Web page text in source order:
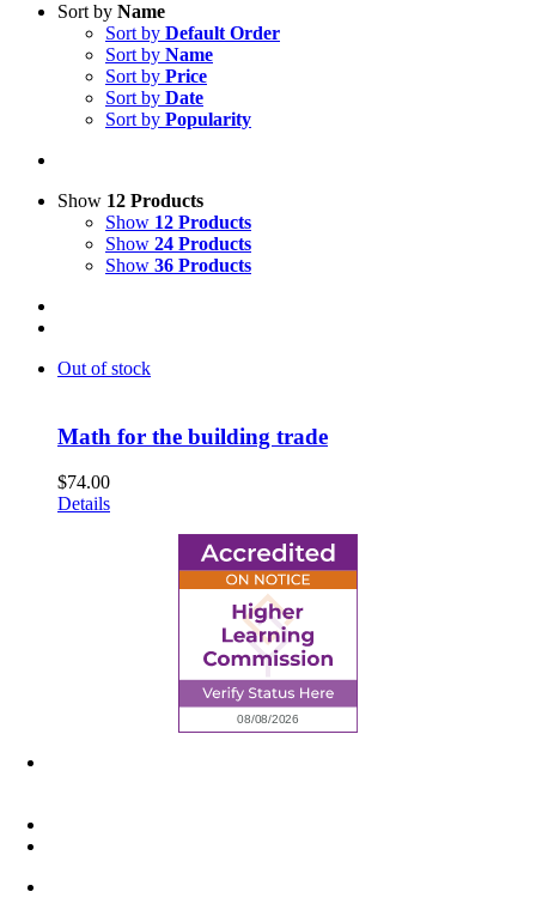
Sort by Name
Sort by Default Order
Sort by Name
Sort by Price
Sort by Date
Sort by Popularity
Show 12 Products
Show 12 Products
Show 24 Products
Show 36 Products
Out of stock
Math for the building trade
$74.00
Details